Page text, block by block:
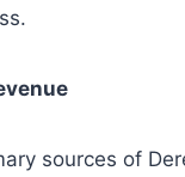
sources of